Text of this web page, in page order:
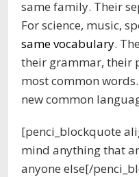
same family. Their
For science, music,
same vocabulary.
their grammar, their
most common
new common
[penci_blockquote
mind anything that
anyone else[/